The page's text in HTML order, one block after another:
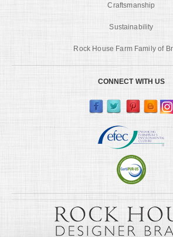
Craftsmanship
Sustainability
Rock House Farm Family of
CONNECT WITH US